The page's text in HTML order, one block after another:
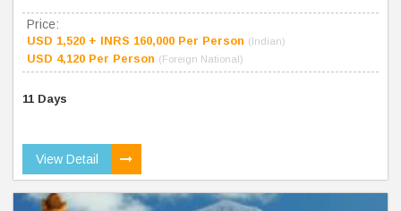
Price:
USD 1,520 + INRS 160,000 Per Person (Indian)
USD 4,120 Per Person (Foreign National)
11 Days
View Detail